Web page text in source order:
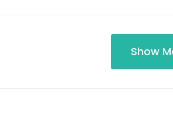
Show